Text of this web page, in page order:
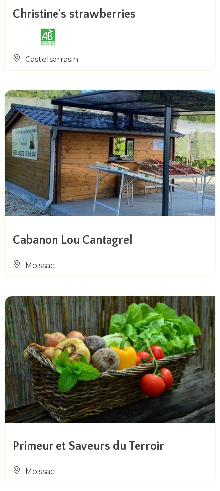
Christine's strawberries
Castelsarrasin
Cabanon Lou Cantagrel
Moissac
Primeur et Saveurs du Terroir
Moissac